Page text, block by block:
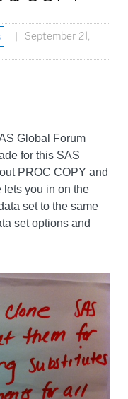
September 21,
Global Forum
for this SAS
PROC COPY and
lets you in on the
set to the same
set options and